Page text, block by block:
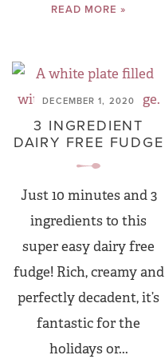
READ MORE »
DECEMBER 1, 2020
3 INGREDIENT
DAIRY FREE FUDGE
Just 10 minutes and 3
ingredients to this
super easy dairy free
fudge! Rich, creamy and
perfectly decadent, it’s
fantastic for the
holidays or...